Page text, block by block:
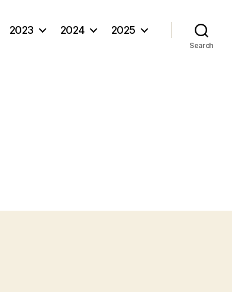
2023 2024 2025
Search